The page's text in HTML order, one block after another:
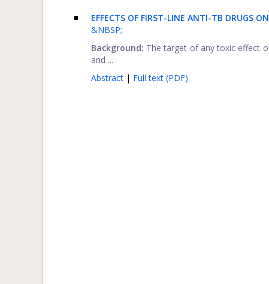
EFFECTS OF FIRST-LINE ANTI-TB DRUGS
&NBSP;
Background: The target of any toxic effect
and ...
Abstract | Full text (PDF)